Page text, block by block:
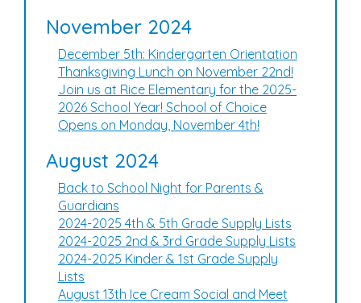
November 2024
December 5th: Kindergarten Orientation
Thanksgiving Lunch on November 22nd!
Join us at Rice Elementary for the 2025-
2026 School Year! School of Choice
Opens on Monday, November 4th!
August 2024
Back to School Night for Parents &
Guardians
2024-2025 4th & 5th Grade Supply Lists
2024-2025 2nd & 3rd Grade Supply Lists
2024-2025 Kinder & 1st Grade Supply
Lists
August 13th Ice Cream Social and Meet